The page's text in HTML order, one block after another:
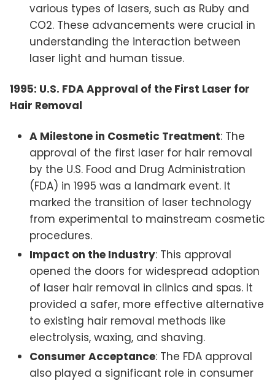
various types of lasers, such as Ruby and
CO2. These advancements were crucial in
understanding the interaction between
laser light and human tissue.
1995: U.S. FDA Approval of the First Laser for
Hair Removal
A Milestone in Cosmetic Treatment: The
approval of the first laser for hair removal
by the U.S. Food and Drug Administration
(FDA) in 1995 was a landmark event. It
marked the transition of laser technology
from experimental to mainstream cosmetic
procedures.
Impact on the Industry: This approval
opened the doors for widespread adoption
of laser hair removal in clinics and spas. It
provided a safer, more effective alternative
to existing hair removal methods like
electrolysis, waxing, and shaving.
Consumer Acceptance: The FDA approval
also played a significant role in consumer